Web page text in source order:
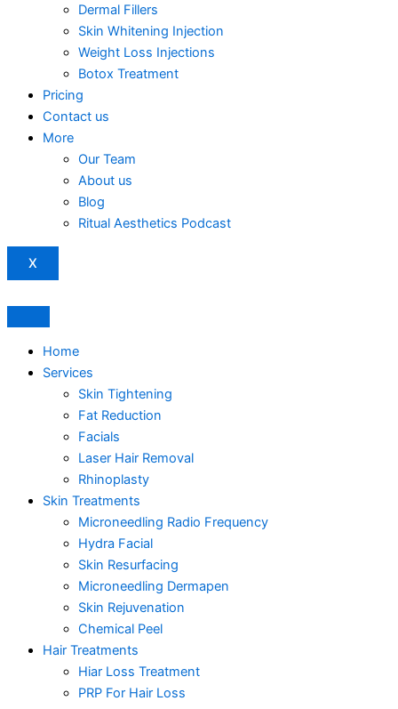
Dermal Fillers
Skin Whitening Injection
Weight Loss Injections
Botox Treatment
Pricing
Contact us
More
Our Team
About us
Blog
Ritual Aesthetics Podcast
X
Home
Services
Skin Tightening
Fat Reduction
Facials
Laser Hair Removal
Rhinoplasty
Skin Treatments
Microneedling Radio Frequency
Hydra Facial
Skin Resurfacing
Microneedling Dermapen
Skin Rejuvenation
Chemical Peel
Hair Treatments
Hiar Loss Treatment
PRP For Hair Loss